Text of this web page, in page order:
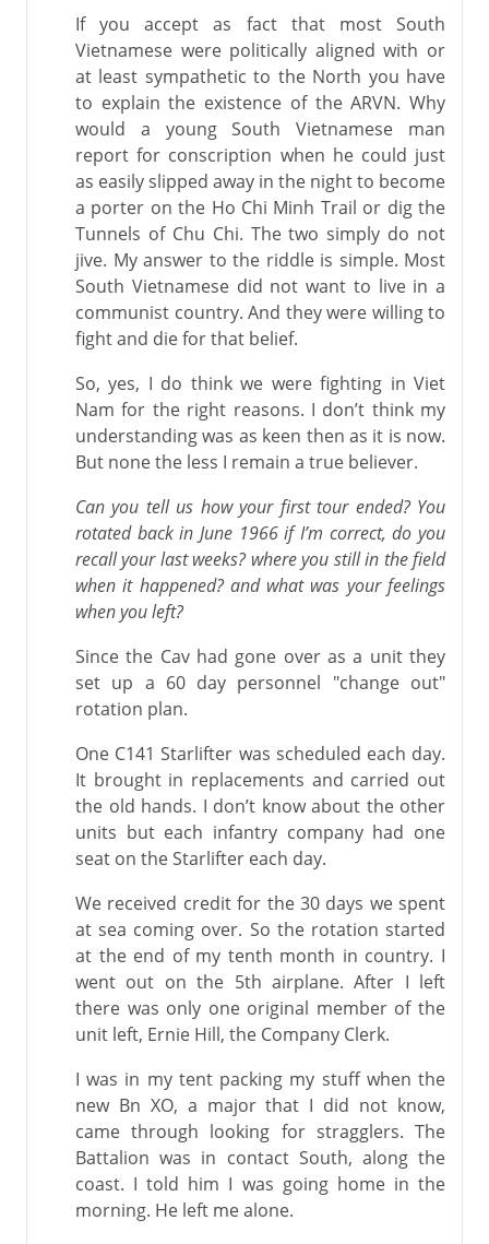
If you accept as fact that most South
Vietnamese were politically aligned with or
at least sympathetic to the North you have
to explain the existence of the ARVN. Why
would a young South Vietnamese man
report for conscription when he could just
as easily slipped away in the night to become
a porter on the Ho Chi Minh Trail or dig the
Tunnels of Chu Chi. The two simply do not
jive. My answer to the riddle is simple. Most
South Vietnamese did not want to live in a
communist country. And they were willing to
fight and die for that belief.
So, yes, I do think we were fighting in Viet
Nam for the right reasons. I don’t think my
understanding was as keen then as it is now.
But none the less I remain a true believer.
Can you tell us how your first tour ended? You
rotated back in June 1966 if I’m correct, do you
recall your last weeks? where you still in the field
when it happened? and what was your feelings
when you left?
Since the Cav had gone over as a unit they
set up a 60 day personnel "change out"
rotation plan.
One C141 Starlifter was scheduled each day.
It brought in replacements and carried out
the old hands. I don’t know about the other
units but each infantry company had one
seat on the Starlifter each day.
We received credit for the 30 days we spent
at sea coming over. So the rotation started
at the end of my tenth month in country. I
went out on the 5th airplane. After I left
there was only one original member of the
unit left, Ernie Hill, the Company Clerk.
I was in my tent packing my stuff when the
new Bn XO, a major that I did not know,
came through looking for stragglers. The
Battalion was in contact South, along the
coast. I told him I was going home in the
morning. He left me alone.